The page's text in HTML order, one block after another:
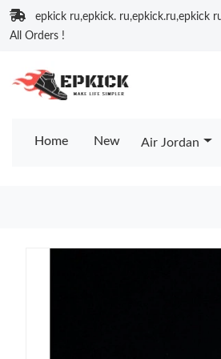
epkick ru,epkick. ru,epkick.ru,epkick
All Orders !
Home New Air Jordan